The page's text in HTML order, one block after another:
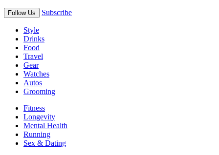
Follow Us Subscribe
Style
Drinks
Food
Travel
Gear
Watches
Autos
Grooming
Fitness
Longevity
Mental Health
Running
Sex & Dating